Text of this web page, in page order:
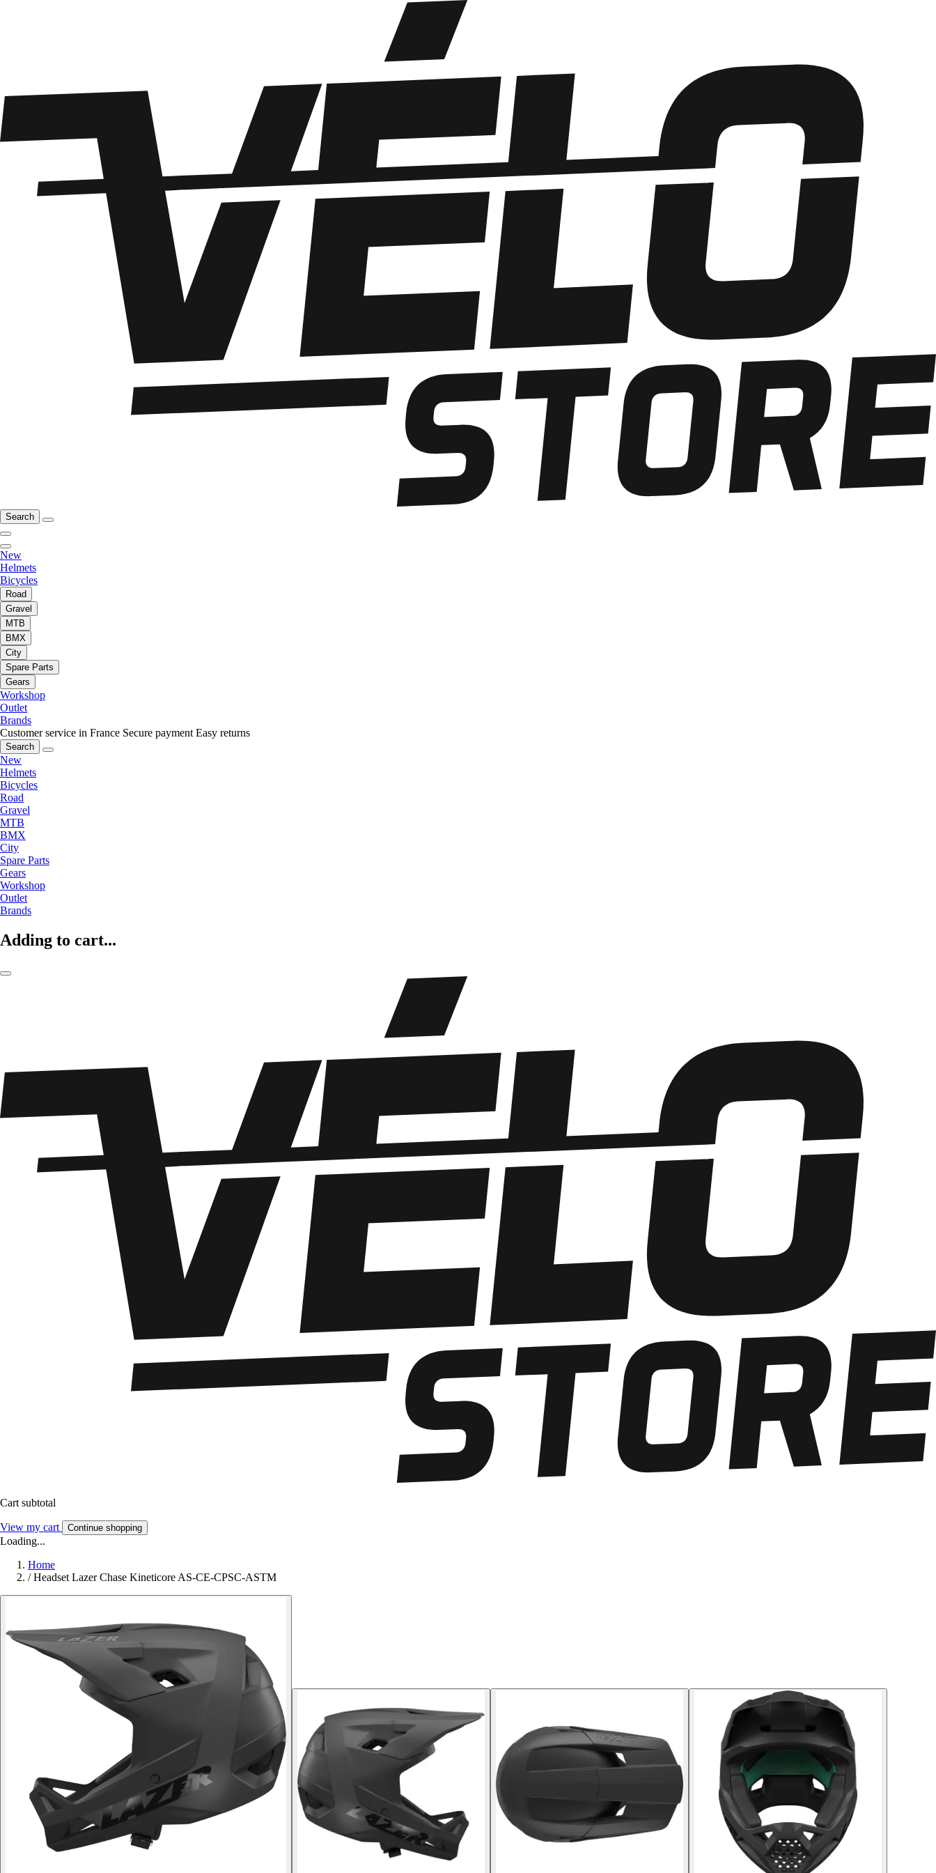
Search
New
Helmets
Bicycles
Road
Gravel
MTB
BMX
City
Spare Parts
Gears
Workshop
Outlet
Brands
Customer service in France Secure payment Easy returns
Search
New
Helmets
Bicycles
Road
Gravel
MTB
BMX
City
Spare Parts
Gears
Workshop
Outlet
Brands
Adding to cart...
Cart subtotal
View my cart Continue shopping
Loading...
Home
/ Headset Lazer Chase Kineticore AS-CE-CPSC-ASTM